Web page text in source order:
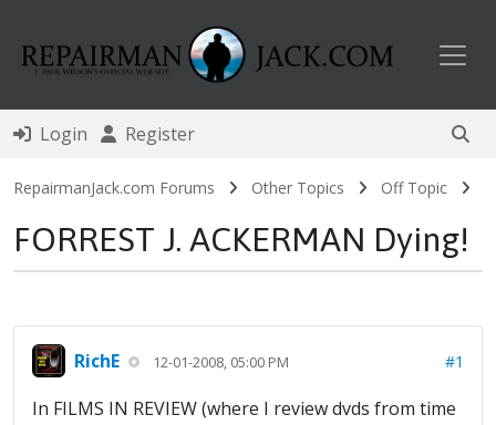
Login Register
RepairmanJack.com Forums Other Topics Off Topic
FORREST J. ACKERMAN Dying!
RichE 12-01-2008, 05:00 PM #1
In FILMS IN REVIEW (where I review dvds from time